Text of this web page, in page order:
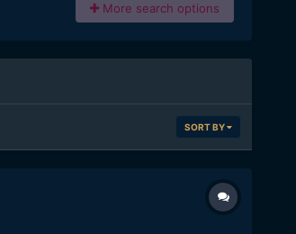
More search options
SORT BY